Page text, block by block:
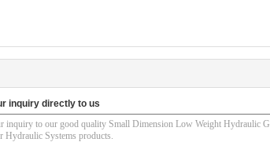
inquiry directly to us